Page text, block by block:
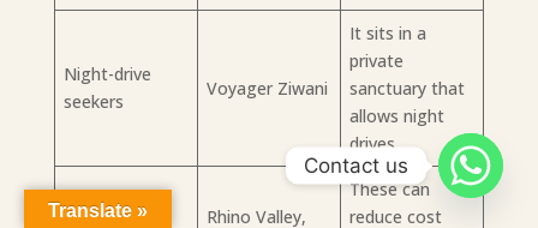
Night-drive
seekers
Voyager Ziwani
It sits in a
private
sanctuary that
allows night
drives.
Budget- Rhino Valley,
These can
reduce cost
Translate »
Contact us